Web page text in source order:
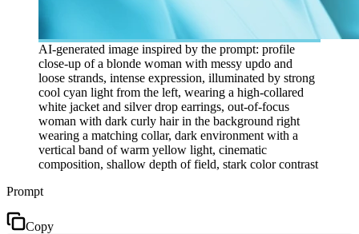
AI-generated image inspired by the prompt: profile
close-up of a blonde woman with messy updo and
loose strands, intense expression, illuminated by strong
cool cyan light from the left, wearing a high-collared
white jacket and silver drop earrings, out-of-focus
woman with dark curly hair in the background right
wearing a matching collar, dark environment with a
vertical band of warm yellow light, cinematic
composition, shallow depth of field, stark color contrast
Prompt
Copy